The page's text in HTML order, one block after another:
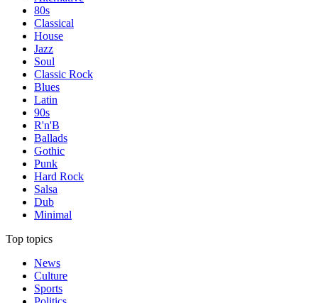
80s
Classical
House
Jazz
Soul
Classic Rock
Blues
Latin
90s
R'n'B
Ballads
Gothic
Punk
Hard Rock
Salsa
Dub
Minimal
Top topics
News
Culture
Sports